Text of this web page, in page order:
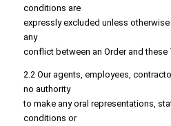
conditions are
expressly excluded unless
any
conflict between an Order and these
2.2 Our agents, employees,
no authority
to make any oral representations,
conditions or